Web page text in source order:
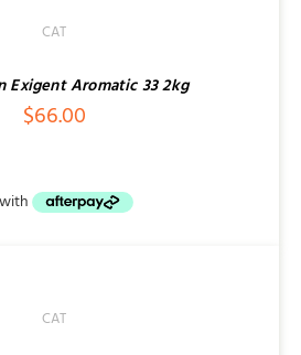
CAT
Exigent Aromatic 33 2kg
$66.00
CAT